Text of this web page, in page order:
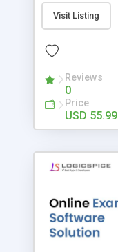
formatted text
accordion
this package of
Visit Listing
Reviews
0
Price
USD 55.99